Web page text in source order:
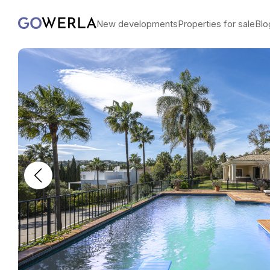
New developmentsProperties for sale